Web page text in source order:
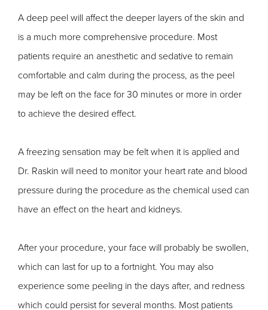
A deep peel will affect the deeper layers of the skin and
is a much more comprehensive procedure. Most
patients require an anesthetic and sedative to remain
comfortable and calm during the process, as the peel
may be left on the face for 30 minutes or more in order
to achieve the desired effect.
A freezing sensation may be felt when it is applied and
Dr. Raskin will need to monitor your heart rate and blood
pressure during the procedure as the chemical used can
have an effect on the heart and kidneys.
After your procedure, your face will probably be swollen,
which can last for up to a fortnight. You may also
experience some peeling in the days after, and redness
which could persist for several months. Most patients